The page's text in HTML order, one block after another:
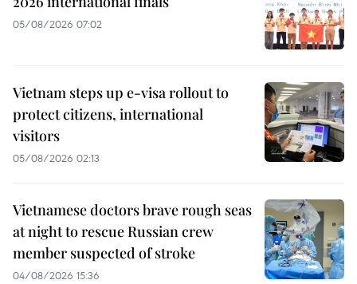
05/08/2026 07:02
Vietnam steps up e-visa rollout to
protect citizens, international
visitors
05/08/2026 02:13
Vietnamese doctors brave rough seas
at night to rescue Russian crew
member suspected of stroke
04/08/2026 15:36